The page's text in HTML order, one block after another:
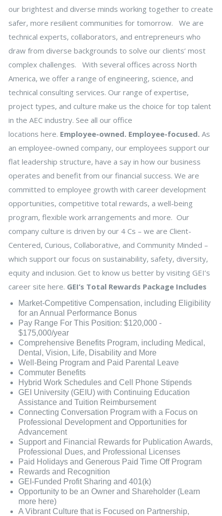
our brightest and diverse minds working together to create
safer, more resilient communities for tomorrow. We are
technical experts, collaborators, and entrepreneurs who
draw from diverse backgrounds to solve our clients’ most
complex challenges. With several offices across North
America, we offer a range of engineering, science, and
technical consulting services. Our range of expertise,
project types, and culture make us the choice for top talent
in the AEC industry. See all our office
locations here. Employee-owned. Employee-focused. As
an employee-owned company, our employees support our
flat leadership structure, have a say in how our business
operates and benefit from our financial success. We are
committed to employee growth with career development
opportunities, competitive total rewards, a well-being
program, flexible work arrangements and more. Our
company culture is driven by our 4 Cs – we are Client-
Centered, Curious, Collaborative, and Community Minded –
which support our focus on sustainability, safety, diversity,
equity and inclusion. Get to know us better by visiting GEI’s
career site here. GEI’s Total Rewards Package Includes
Market-Competitive Compensation, including Eligibility
for an Annual Performance Bonus
Pay Range For This Position: $120,000 -
$175,000/year
Comprehensive Benefits Program, including Medical,
Dental, Vision, Life, Disability and More
Well-Being Program and Paid Parental Leave
Commuter Benefits
Hybrid Work Schedules and Cell Phone Stipends
GEI University (GEIU) with Continuing Education
Assistance and Tuition Reimbursement
Connecting Conversation Program with a Focus on
Professional Development and Opportunities for
Advancement
Support and Financial Rewards for Publication Awards,
Professional Dues, and Professional Licenses
Paid Holidays and Generous Paid Time Off Program
Rewards and Recognition
GEI-Funded Profit Sharing and 401(k)
Opportunity to be an Owner and Shareholder (Learn
more here)
A Vibrant Culture that is Focused on Partnership,